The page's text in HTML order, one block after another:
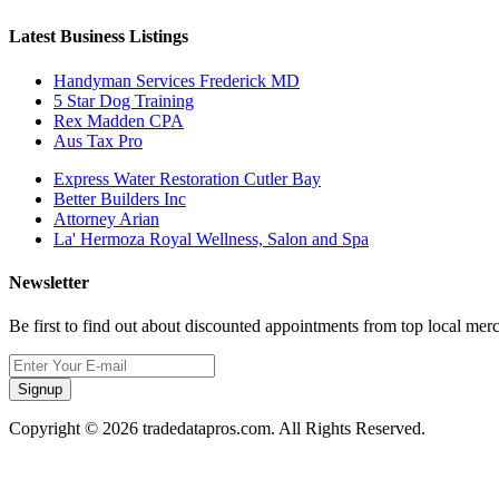
Latest Business Listings
Handyman Services Frederick MD
5 Star Dog Training
Rex Madden CPA
Aus Tax Pro
Express Water Restoration Cutler Bay
Better Builders Inc
Attorney Arian
La' Hermoza Royal Wellness, Salon and Spa
Newsletter
Be first to find out about discounted appointments from top local
Signup
Copyright © 2026 tradedatapros.com. All Rights Reserved.